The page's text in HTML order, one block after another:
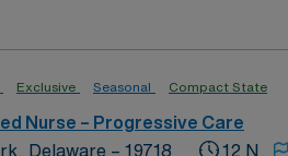
growth is encouraged. As a
environment perfect for
location for healthcare
Common Diagnosis/Treatment: Pneumonia, Kidney Disease, GI bleed, COPD, CVA, CHF, Diabetes,
Exclusive Seasonal Compact State
Nurse – Progressive Care
Delaware – 19718
12 N,